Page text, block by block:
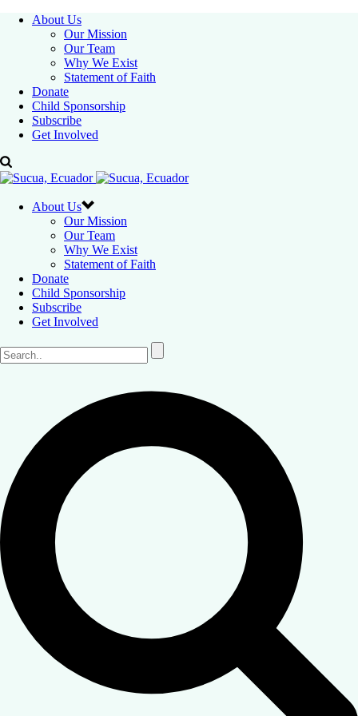
About Us
Our Mission
Our Team
Why We Exist
Statement of Faith
Donate
Child Sponsorship
Subscribe
Get Involved
About Us
Our Mission
Our Team
Why We Exist
Statement of Faith
Donate
Child Sponsorship
Subscribe
Get Involved